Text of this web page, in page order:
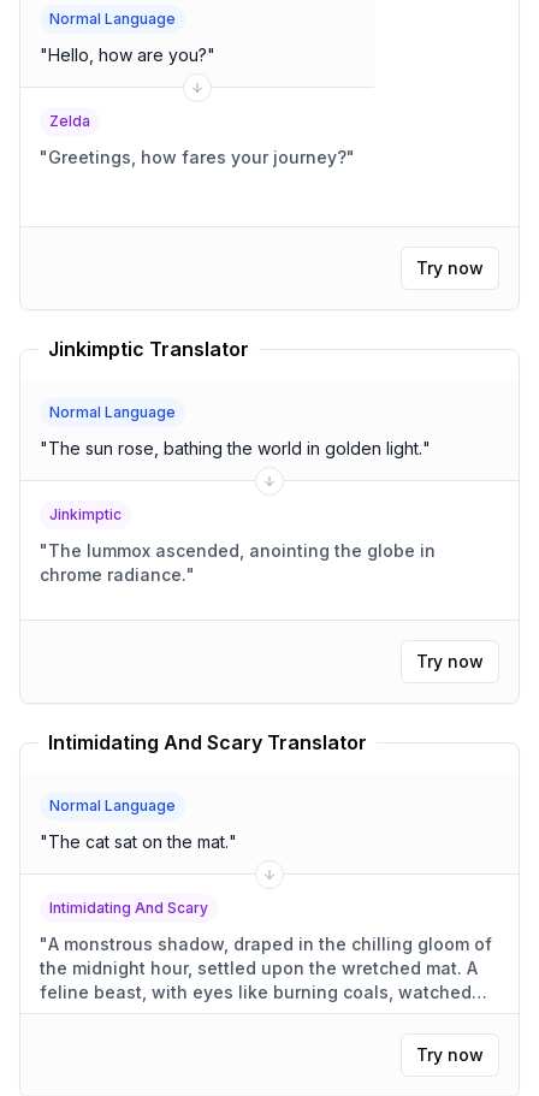
Normal Language
"Hello, how are you?"
Zelda
"Greetings, how fares your journey?"
Try now
Jinkimptic Translator
Normal Language
"The sun rose, bathing the world in golden light."
Jinkimptic
"The lummox ascended, anointing the globe in
chrome radiance."
Try now
Intimidating And Scary Translator
Normal Language
"The cat sat on the mat."
Intimidating And Scary
"A monstrous shadow, draped in the chilling gloom of
the midnight hour, settled upon the wretched mat. A
feline beast, with eyes like burning coals, watched
from its perch, radiating a malevolent presence."
Try now